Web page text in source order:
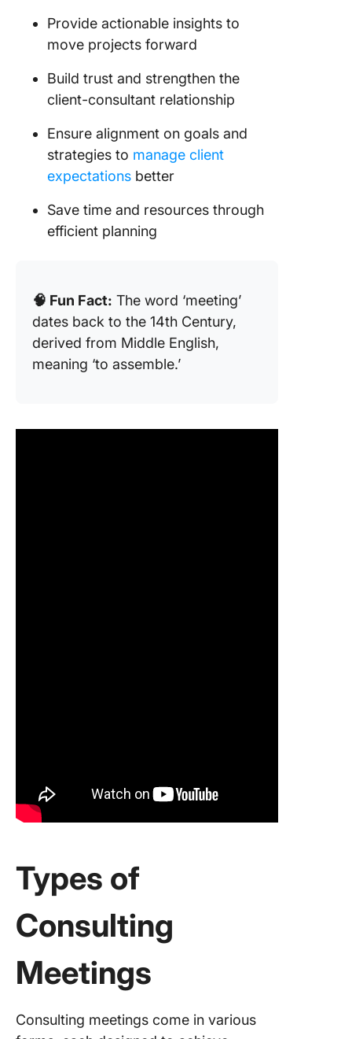
Provide actionable insights to
move projects forward
Build trust and strengthen the
client-consultant relationship
Ensure alignment on goals and
strategies to manage client
expectations better
Save time and resources through
efficient planning
🧠 Fun Fact: The word ‘meeting’
dates back to the 14th Century,
derived from Middle English,
meaning ‘to assemble.’
Types of
Consulting
Meetings
Consulting meetings come in various